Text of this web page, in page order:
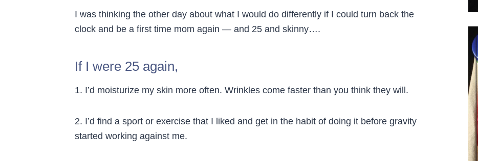
I was thinking the other day about what I would do differently if I could turn back the
clock and be a first time mom again — and 25 and skinny….
If I were 25 again,
1. I’d moisturize my skin more often. Wrinkles come faster than you think they will.
2. I’d find a sport or exercise that I liked and get in the habit of doing it before gravity
started working against me.